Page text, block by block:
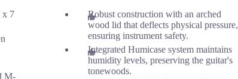
x 7
M-
Robust construction with an arched
wood lid that deflects physical pressure,
ensuring instrument safety.
Integrated Humicase system maintains
humidity levels, preserving the guitar's
tonewoods.